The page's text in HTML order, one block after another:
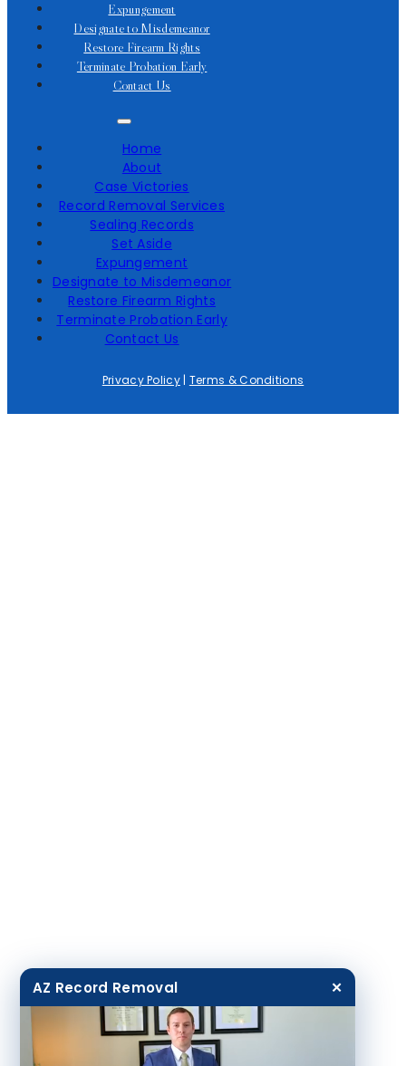
Expungement
Designate to Misdemeanor
Restore Firearm Rights
Terminate Probation Early
Contact Us
Home
About
Case Victories
Record Removal Services
Sealing Records
Set Aside
Expungement
Designate to Misdemeanor
Restore Firearm Rights
Terminate Probation Early
Contact Us
Privacy Policy| Terms & Conditions
AZ Record Removal ✕